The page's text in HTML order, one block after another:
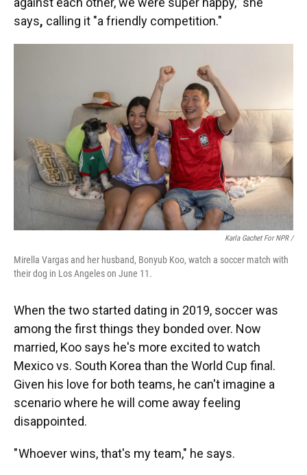
says, calling it "a friendly competition."
Karla Gachet For NPR/
Mirella Vargas and her husband, Bonyub Koo, watch a soccer match with
their dog in Los Angeles on June 11.
When the two started dating in 2019, soccer was
among the first things they bonded over. Now
married, Koo says he's more excited to watch
Mexico vs. South Korea than the World Cup final.
Given his love for both teams, he can't imagine a
scenario where he will come away feeling
disappointed.
" Whoever wins, that's my team," he says.